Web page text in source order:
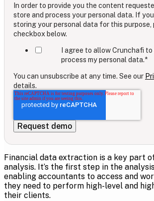
In order to provide you the content
store and process your personal data. If
storing your personal data for this
checkbox below.
I agree to allow Crunchafi to
process my personal data.*
You can unsubscribe at any time. See our
details.
Financial data extraction is a key part
analysis. It’s the first step in the
enabling accountants to access and
they need to perform high-level and
their clients.